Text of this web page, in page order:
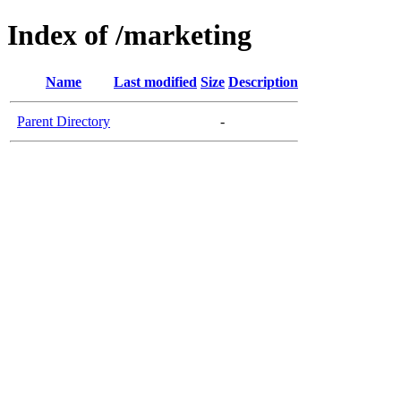
Index of /marketing
Name Last modified Size Description
Parent Directory -